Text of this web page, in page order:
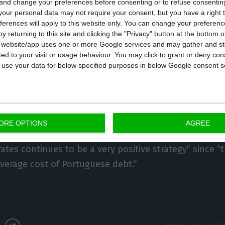
change your preferences before consenting or to refuse
personal data may not require your consent, but you have a right
will apply to this website only. You can change your
returning to this site and clicking the "Privacy" button at the bottom
app uses one or more Google services and may gather and
to your visit or usage behaviour. You may click to grant or deny
your data for below specified purposes in below Google consent
OPTIONS AGREE
in interest rates observed today, Filipe Silva
Treasury achieved the €1,25bn target”.
that “medium-term (five years) and long-term
continues to be a very positive strategy” since
cost of Portuguese debt.”